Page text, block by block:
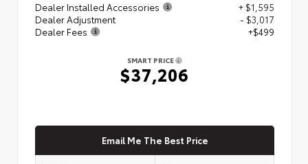
Dealer Installed Accessories
+ $1,595
Dealer Adjustment
- $3,017
Dealer Fees
+$499
SMART PRICE
$37,206
Email Me The Best Price